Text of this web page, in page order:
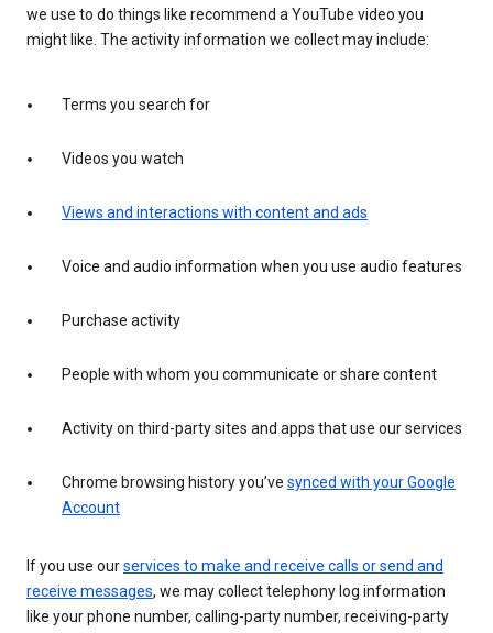
we use to do things like recommend a YouTube video you
might like. The activity information we collect may include:
Terms you search for
Videos you watch
Views and interactions with content and ads
Voice and audio information when you use audio features
Purchase activity
People with whom you communicate or share content
Activity on third-party sites and apps that use our services
Chrome browsing history you’ve synced with your Google
Account
If you use ourservices to make and receive calls or send and
receive messages, we may collect telephony log information
like your phone number, calling-party number, receiving-party